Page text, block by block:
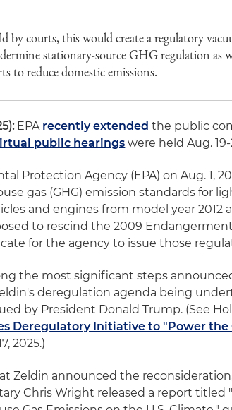
by courts, this would create a regulatory
stationary-source GHG regulation as
to reduce domestic emissions.
EPA recently extended the public
public hearings were held Aug. 19-
Protection Agency (EPA) on Aug. 1,
gas (GHG) emission standards for
and engines from model year 2012
to rescind the 2009
for the agency to issue those
the most significant steps
deregulation agenda being
by President Donald Trump. (See
Deregulatory Initiative to "Power the
2025.)
Zeldin announced the
Chris Wright released a report titled